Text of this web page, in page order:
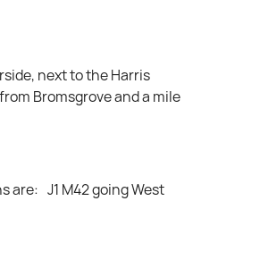
next to the Harris
Bromsgrove and a mile
are: J1 M42 going West